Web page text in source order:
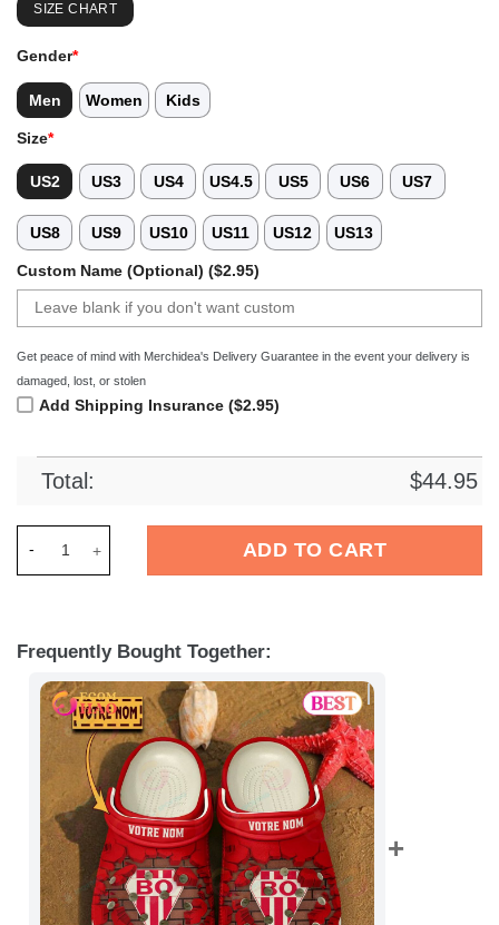
SIZE CHART
Gender*
Men Women Kids
Size*
US2 US3 US4 US4.5 US5 US6 US7
US8 US9 US10 US11 US12 US13
Custom Name (Optional) ($2.95)
Get peace of mind with Merchidea's Delivery Guarantee in the event your delivery is
damaged, lost, or stolen
Add Shipping Insurance ($2.95)
Total: $44.95
ADD TO CART
Frequently Bought Together: